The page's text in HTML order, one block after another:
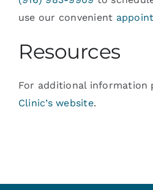
use our convenient
Resources
For additional information
Clinic’s website.